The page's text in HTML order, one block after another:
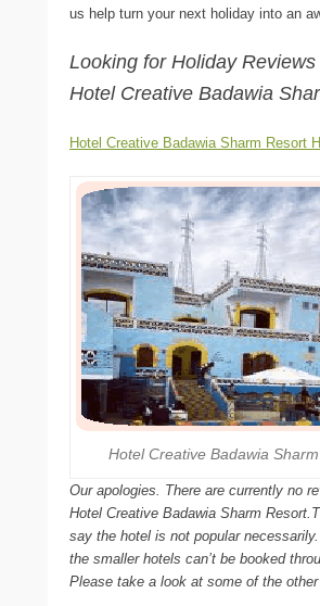
us help turn your next holiday into an
Looking for Holiday
Hotel Creative Badawia
Hotel Creative Badawia Sharm Resort
Hotel Creative Badawia
Our apologies. There are currently no
Hotel Creative Badawia Sharm
say the hotel is not popular
the smaller hotels can’t be booked
Please take a look at some of the